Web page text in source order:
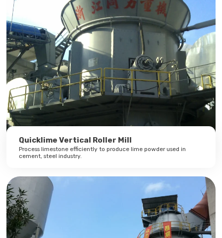
Quicklime Vertical Roller Mill
Process limestone efficiently to produce lime powder used in
cement, steel industry.